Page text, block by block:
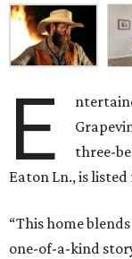
E
three-
Eaton Ln., is
“This home
one-of-a-kind